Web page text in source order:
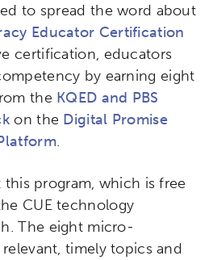
to spread the word about
Educator Certification
certification, educators
by earning eight
the KQED and PBS
on the Digital Promise
.
program, which is free
CUE technology
The eight micro-
timely topics and